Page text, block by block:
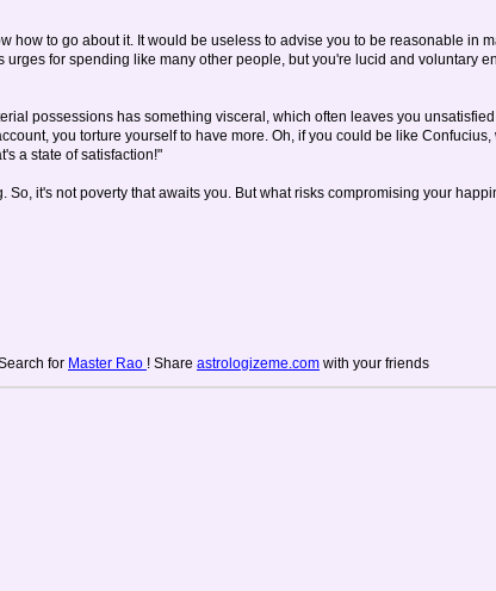
how to go about it. It would be useless to advise you to be reasonable in
for spending like many other people, but you're lucid and voluntary
possessions has something visceral, which often leaves you
you torture yourself to have more. Oh, if you could be like
a state of satisfaction!"
So, it's not poverty that awaits you. But what risks compromising your
for Master Rao ! Share astrologizeme.com with your friends